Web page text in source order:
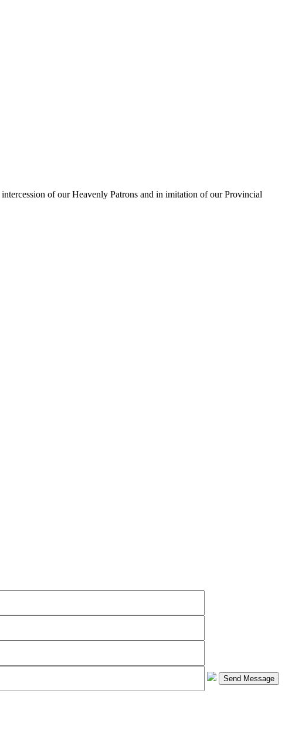
of our Heavenly Patrons and in imitation of our Provincial
Send Message